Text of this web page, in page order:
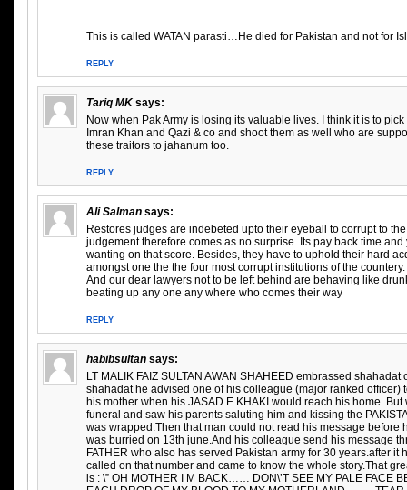
This is called WATAN parasti…He died for Pakistan and not for
REPLY
Tariq MK says:
Now when Pak Army is losing its valuable lives. I think it is to
Imran Khan and Qazi & co and shoot them as well who are
these traitors to jahanum too.
REPLY
Ali Salman says:
Restores judges are indebeted upto their eyeball to corrupt to
judgement therefore comes as no surprise. Its pay back time
wanting on that score. Besides, they have to uphold their hard
amongst one the the four most corrupt institutions of the countery.
And our dear lawyers not to be left behind are behaving like
beating up any one any where who comes their way
REPLY
habibsultan says:
LT MALIK FAIZ SULTAN AWAN SHAHEED embrassed
shahadat he advised one of his colleague (major ranked officer)
his mother when his JASAD E KHAKI would reach his home.
funeral and saw his parents saluting him and kissing the
was wrapped.Then that man could not read his message before
was burried on 13th june.And his colleague send his message
FATHER who also has served Pakistan army for 30 years.after it
called on that number and came to know the whole story.That
is : \” OH MOTHER I M BACK…… DON\’T SEE MY PALE FACE